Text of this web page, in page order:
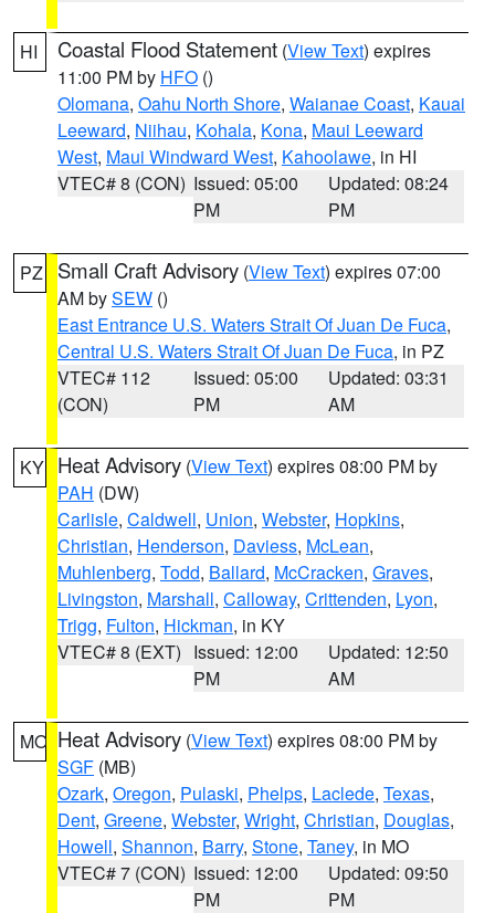
HI Coastal Flood Statement (View Text) expires
11:00 PM by HFO ()
Olomana, Oahu North Shore, Waianae Coast, Kauai
Leeward, Niihau, Kohala, Kona, Maui Leeward
West, Maui Windward West, Kahoolawe, in HI
VTEC# 8 (CON) Issued: 05:00
PM
Updated: 08:24
PM
PZ Small Craft Advisory (View Text) expires 07:00
AM bySEW ()
East Entrance U.S. Waters Strait Of Juan De Fuca,
Central U.S. Waters Strait Of Juan De Fuca, in PZ
VTEC# 112
(CON)
Issued: 05:00
PM
Updated: 03:31
AM
KY Heat Advisory (View Text) expires 08:00 PM by
PAH (DW)
Carlisle, Caldwell, Union, Webster, Hopkins,
Christian, Henderson, Daviess, McLean,
Muhlenberg, Todd, Ballard, McCracken, Graves,
Livingston, Marshall, Calloway, Crittenden, Lyon,
Trigg, Fulton, Hickman, in KY
VTEC# 8 (EXT) Issued: 12:00
PM
Updated: 12:50
AM
MO Heat Advisory (View Text) expires 08:00 PM by
SGF (MB)
Ozark, Oregon, Pulaski, Phelps, Laclede, Texas,
Dent, Greene, Webster, Wright, Christian, Douglas,
Howell, Shannon, Barry, Stone, Taney, in MO
VTEC# 7 (CON) Issued: 12:00
PM
Updated: 09:50
PM